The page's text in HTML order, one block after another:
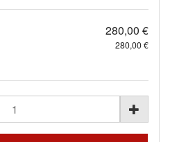
280,00 €
280,00 €